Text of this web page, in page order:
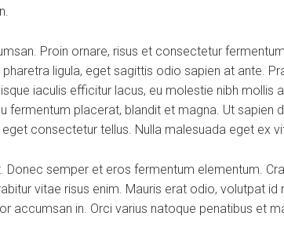
Proin ornare, risus et consectetur
ligula, eget sagittis odio sapien at ante.
iaculis efficitur lacus, eu molestie nibh
fermentum placerat, blandit et magna. Ut sapien
consectetur tellus. Nulla malesuada eget ex
semper et eros fermentum elementum.
vitae risus enim. Mauris erat odio, volutpat
accumsan in. Orci varius natoque penatibus et